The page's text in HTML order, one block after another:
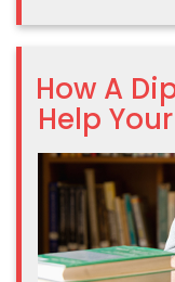
How A
Help